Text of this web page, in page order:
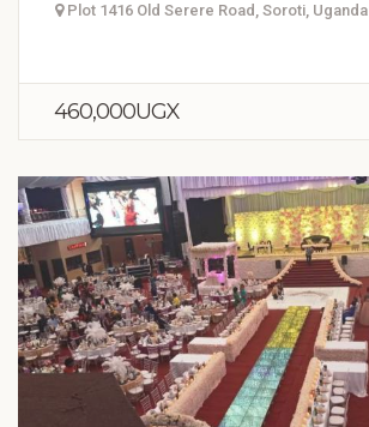
Plot 1416 Old Serere Road, Soroti, Uganda
460,000UGX